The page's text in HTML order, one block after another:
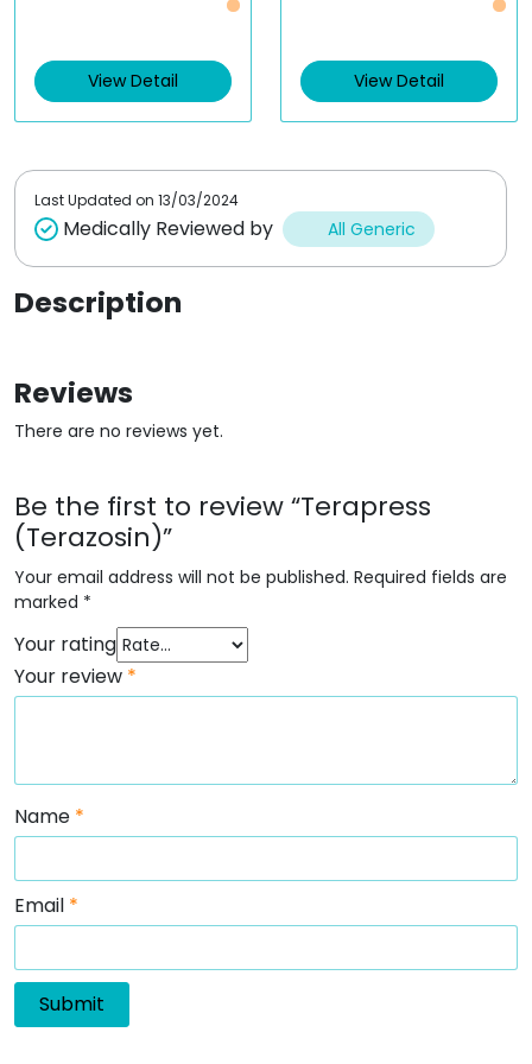
d
0
t
5
View Detail
d
0
t
5
View Detail
Last Updated on 13/03/2024
Medically Reviewed by All Generic
Description
Reviews
There are no reviews yet.
Be the first to review “Terapress
(Terazosin)”
Your email address will not be published. Required fields are
marked *
Your rating
Your review *
Name *
Email *